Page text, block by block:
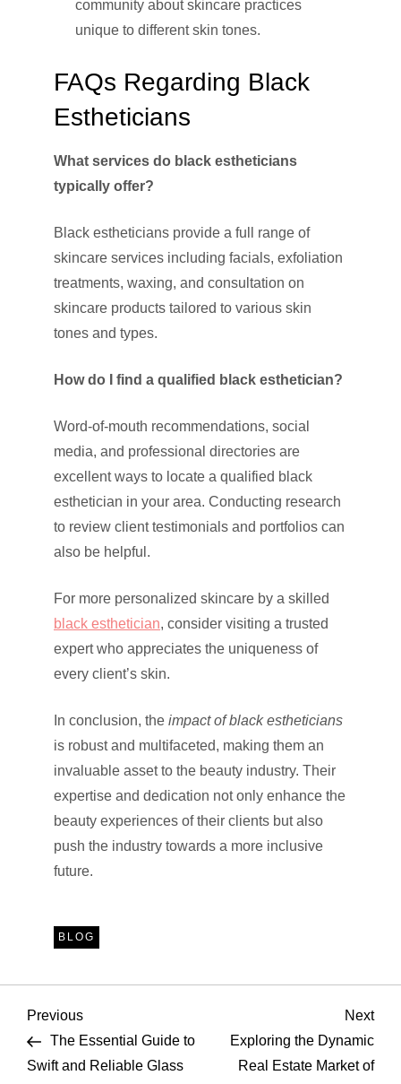
community about skincare practices
unique to different skin tones.
FAQs Regarding Black
Estheticians
What services do black estheticians
typically offer?
Black estheticians provide a full range of
skincare services including facials, exfoliation
treatments, waxing, and consultation on
skincare products tailored to various skin
tones and types.
How do I find a qualified black esthetician?
Word-of-mouth recommendations, social
media, and professional directories are
excellent ways to locate a qualified black
esthetician in your area. Conducting research
to review client testimonials and portfolios can
also be helpful.
For more personalized skincare by a skilled
black esthetician, consider visiting a trusted
expert who appreciates the uniqueness of
every client’s skin.
In conclusion, the impact of black estheticians
is robust and multifaceted, making them an
invaluable asset to the beauty industry. Their
expertise and dedication not only enhance the
beauty experiences of their clients but also
push the industry towards a more inclusive
future.
BLOG
P
o
Previous
Post
Previous
The Essential Guide to
Swift and Reliable Glass
Post
Next
Exploring the Dynamic
Real Estate Market of